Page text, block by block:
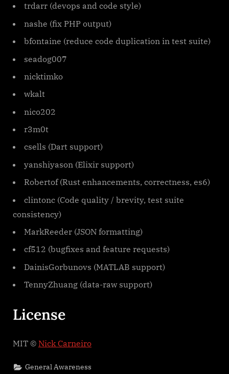
trdarr (devops and code style)
nashe (fix PHP output)
bfontaine (reduce code duplication in test suite)
seadog007
nicktimko
wkalt
nico202
r3m0t
csells (Dart support)
yanshiyason (Elixir support)
Robertof (Rust enhancements, correctness, es6)
clintonc (Code quality / brevity, test suite
consistency)
MarkReeder (JSON formatting)
cf512 (bugfixes and feature requests)
DainisGorbunovs (MATLAB support)
TennyZhuang (data-raw support)
License
MIT © Nick Carneiro
General Awareness